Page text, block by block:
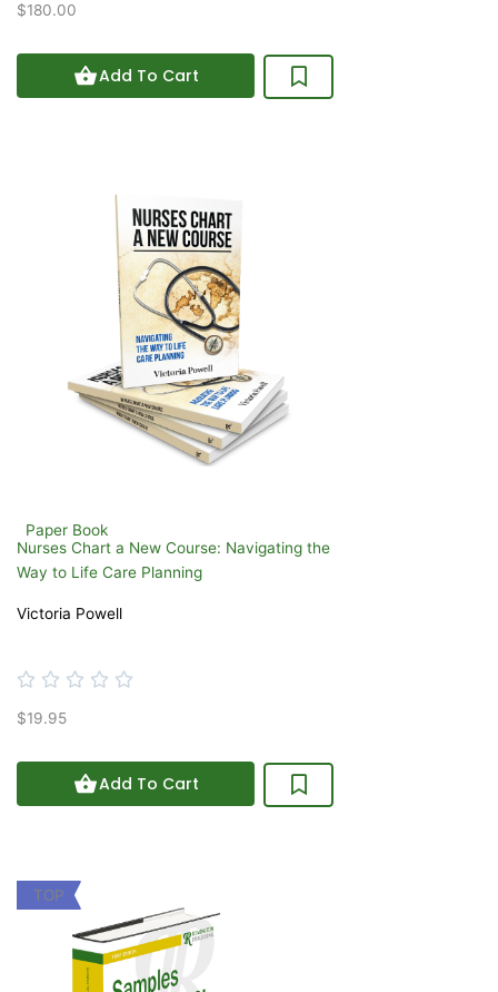
5
$180.00
Add To Cart
Paper Book
Nurses Chart a New Course: Navigating the
Way to Life Care Planning
Victoria Powell
    
5
$19.95
Add To Cart
TOP